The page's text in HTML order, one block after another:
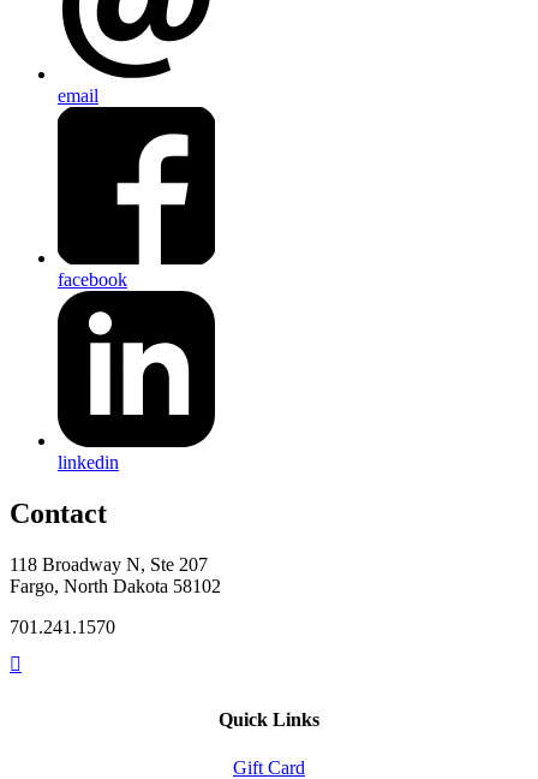
email
facebook
linkedin
Contact
118 Broadway N, Ste 207
Fargo, North Dakota 58102
701.241.1570
Quick Links
Gift Card